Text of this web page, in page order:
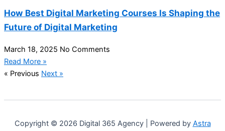
How Best Digital Marketing Courses Is Shaping the
Future of Digital Marketing
March 18, 2025 No Comments
Read More »
« Previous Next »
Copyright © 2026 Digital 365 Agency | Powered by Astra